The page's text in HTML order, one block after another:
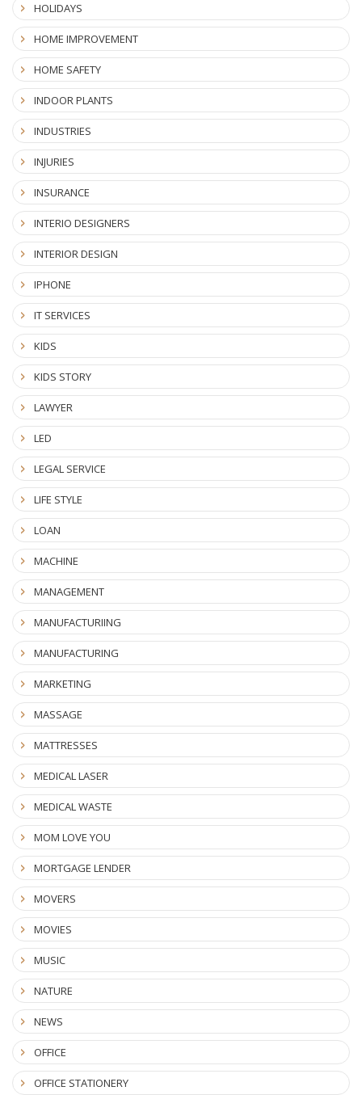
HOLIDAYS
HOME IMPROVEMENT
HOME SAFETY
INDOOR PLANTS
INDUSTRIES
INJURIES
INSURANCE
INTERIO DESIGNERS
INTERIOR DESIGN
IPHONE
IT SERVICES
KIDS
KIDS STORY
LAWYER
LED
LEGAL SERVICE
LIFE STYLE
LOAN
MACHINE
MANAGEMENT
MANUFACTURIING
MANUFACTURING
MARKETING
MASSAGE
MATTRESSES
MEDICAL LASER
MEDICAL WASTE
MOM LOVE YOU
MORTGAGE LENDER
MOVERS
MOVIES
MUSIC
NATURE
NEWS
OFFICE
OFFICE STATIONERY